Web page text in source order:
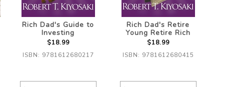
Rich Dad's Guide to
Investing
$18.99
ISBN: 9781612680217
Rich Dad's Retire
Young Retire Rich
$18.99
ISBN: 9781612680415